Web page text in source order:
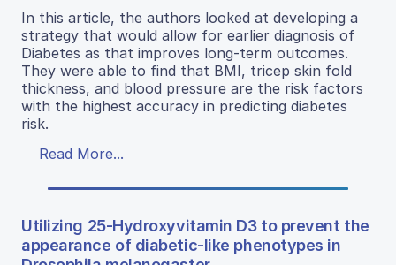
In this article, the authors looked at developing a
strategy that would allow for earlier diagnosis of
Diabetes as that improves long-term outcomes.
They were able to find that BMI, tricep skin fold
thickness, and blood pressure are the risk factors
with the highest accuracy in predicting diabetes
risk.
Read More...
Utilizing 25-Hydroxyvitamin D3 to prevent the
appearance of diabetic-like phenotypes in